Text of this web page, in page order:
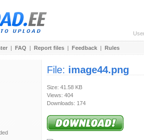
| FAQ | Report files | Feedback | Rules
File: image44.png
Size: 41.58 KB
Views: 404
Downloads: 174